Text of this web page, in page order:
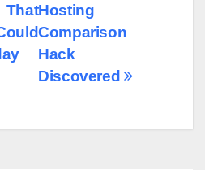
Hosting
Comparison
Hack
Discovered
That